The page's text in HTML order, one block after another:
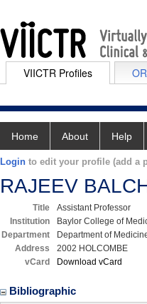
VIICTR Profiles
Home About Help
Login to edit your profile (add a
RAJEEV
Title
Assistant Professor
Institution
Baylor College of
Department
Department of
Address
2002 HOLCOMBE
vCard
Download vCard
Bibliographic